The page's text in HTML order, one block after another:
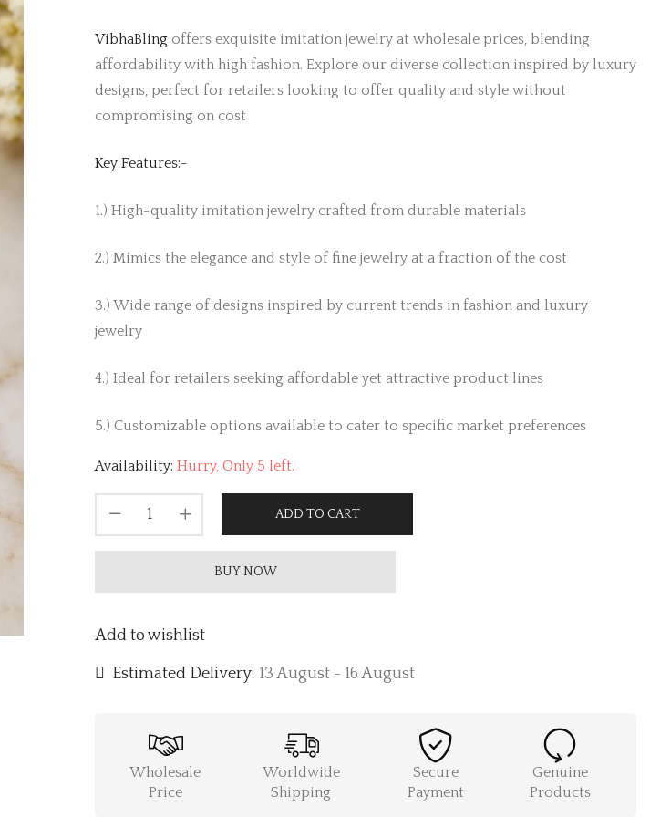
VibhaBling offers exquisite imitation jewelry at wholesale prices, blending
affordability with high fashion. Explore our diverse collection inspired by luxury
designs, perfect for retailers looking to offer quality and style without
compromising on cost
Key Features:-
1.) High-quality imitation jewelry crafted from durable materials
2.) Mimics the elegance and style of fine jewelry at a fraction of the cost
3.) Wide range of designs inspired by current trends in fashion and luxury
jewelry
4.) Ideal for retailers seeking affordable yet attractive product lines
5.) Customizable options available to cater to specific market preferences
Availability: Hurry, Only 5 left.
ADD TO CART
BUY NOW
Add to wishlist
Estimated Delivery: 13 August - 16 August
Wholesale
Price
Worldwide
Shipping
Secure
Payment
Genuine
Products